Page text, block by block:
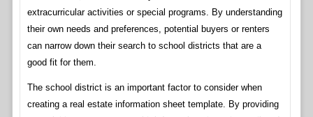
extracurricular activities or special programs. By understanding
their own needs and preferences, potential buyers or renters
can narrow down their search to school districts that are a
good fit for them.
The school district is an important factor to consider when
creating a real estate information sheet template. By providing